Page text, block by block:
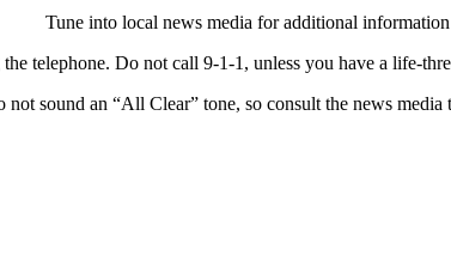
Tune into local news media for additional information
telephone. Do not call 9-1-1, unless you have a life-
not sound an “All Clear” tone, so consult the news